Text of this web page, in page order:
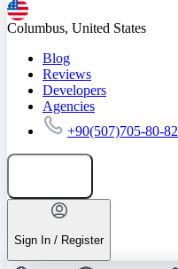
Columbus, United States
Blog
Reviews
Developers
Agencies
+90(507)705-80-82
Sign In / Register